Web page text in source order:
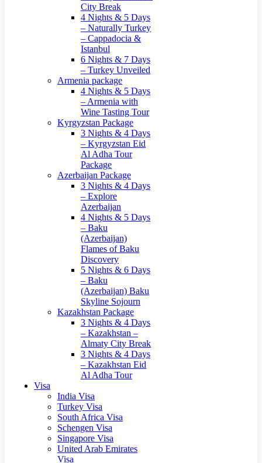
City Break
4 Nights & 5 Days
– Naturally Turkey
– Cappadocia &
Istanbul
6 Nights & 7 Days
– Turkey Unveiled
Armenia package
4 Nights & 5 Days
– Armenia with
Wine Tasting Tour
Kyrgyzstan Package
3 Nights & 4 Days
– Kyrgyzstan Eid
Al Adha Tour
Package
Azerbaijan Package
3 Nights & 4 Days
– Explore
Azerbaijan
4 Nights & 5 Days
– Baku
(Azerbaijan)
Flames of Baku
Discovery
5 Nights & 6 Days
– Baku
(Azerbaijan) Baku
Skyline Sojourn
Kazakhstan Package
3 Nights & 4 Days
– Kazakhstan –
Almaty City Break
3 Nights & 4 Days
– Kazakhstan Eid
Al Adha Tour
Visa
India Visa
Turkey Visa
South Africa Visa
Schengen Visa
Singapore Visa
United Arab Emirates
Visa